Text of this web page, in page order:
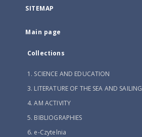
SITEMAP
Main page
Collections
1. SCIENCE AND EDUCATION
3. LITERATURE OF THE SEA AND SAILING
4. AM ACTIVITY
5. BIBLIOGRAPHIES
6. e-Czytelnia